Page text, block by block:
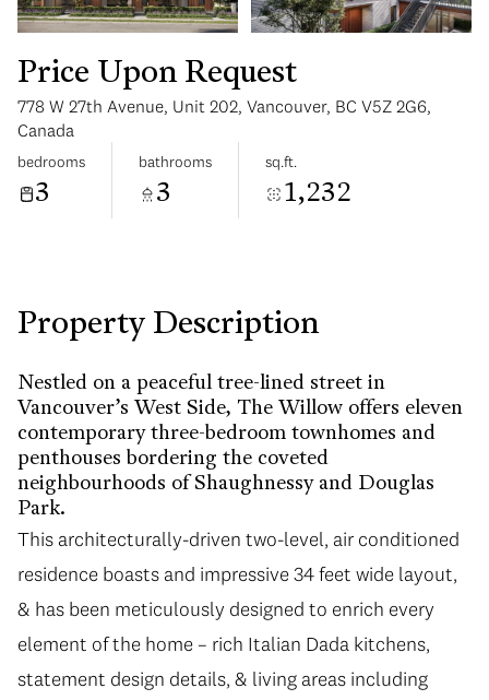
Price Upon Request
778 W 27th Avenue, Unit 202, Vancouver, BC V5Z 2G6,
Canada
bedrooms
3
bathrooms
3
sq.ft.
1,232
Property Description
Nestled on a peaceful tree-lined street in
Vancouver’s West Side, The Willow offers eleven
contemporary three-bedroom townhomes and
penthouses bordering the coveted
neighbourhoods of Shaughnessy and Douglas
Park.
This architecturally-driven two-level, air conditioned
residence boasts and impressive 34 feet wide layout,
& has been meticulously designed to enrich every
element of the home – rich Italian Dada kitchens,
statement design details, & living areas including